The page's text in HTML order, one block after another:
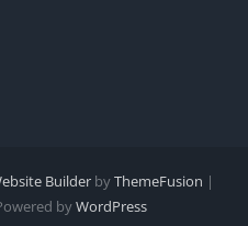
Builder byThemeFusion |
byWordPress